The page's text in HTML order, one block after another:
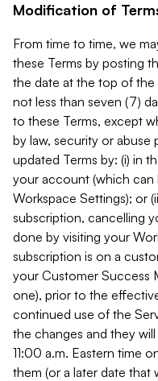
Modification of
From time to time, we
these Terms by posting
the date at the top of the
not less than seven (7)
to these Terms, except
by law, security or abuse
updated Terms by: (i) in
your account (which
Workspace Settings); or
subscription, cancelling
done by visiting your
subscription is on a
your Customer Success
one), prior to the
continued use of the
the changes and they
11:00 a.m. Eastern time
them (or a later date that